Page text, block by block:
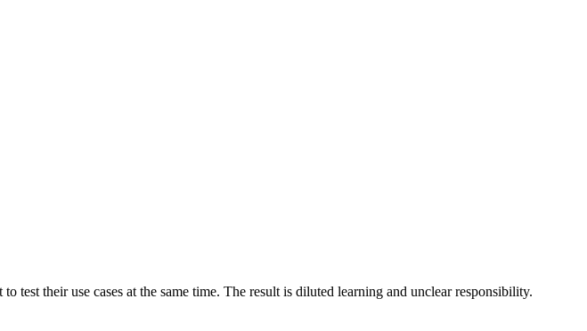
their use cases at the same time. The result is diluted learning and unclear responsibility.